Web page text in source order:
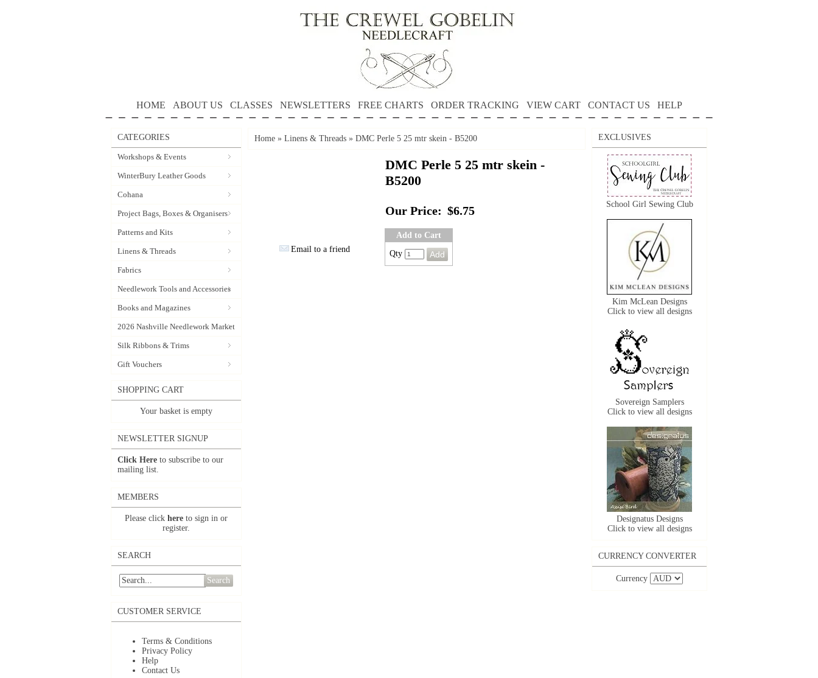
HOME ABOUT US CLASSES NEWSLETTERS FREE CHARTS ORDER TRACKING VIEW CART CONTACT US HELP
CATEGORIES
Workshops & Events
WinterBury Leather Goods
Cohana
Project Bags, Boxes & Organisers
Patterns and Kits
Linens & Threads
Fabrics
Needlework Tools and Accessories
Books and Magazines
2026 Nashville Needlework Market
Silk Ribbons & Trims
Gift Vouchers
SHOPPING CART
Your basket is empty
NEWSLETTER SIGNUP
Click Here to subscribe to our
mailing list.
MEMBERS
Please click here to sign in or
register.
SEARCH
Search
CUSTOMER SERVICE
Terms & Conditions
Privacy Policy
Help
Contact Us
Home » Linens & Threads » DMC Perle 5 25 mtr skein - B5200
Email to a friend
DMC Perle 5 25 mtr skein -
B5200
Our Price: $6.75
Add to Cart
Qty
EXCLUSIVES
School Girl Sewing Club
Kim McLean Designs
Click to view all designs
Sovereign Samplers
Click to view all designs
Designatus Designs
Click to view all designs
CURRENCY CONVERTER
Currency